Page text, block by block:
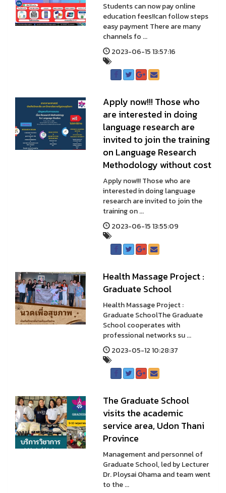
Students can now pay online
education fees!!can follow steps
easy payment There are many
channels fo ...
2023-06-15 13:57:16
Apply now!!! Those who
are interested in doing
language research are
invited to join the training
on Language Research
Methodology without cost
Apply now!!! Those who are
interested in doing language
research are invited to join the
training on ...
2023-06-15 13:55:09
Health Massage Project :
Graduate School
Health Massage Project :
Graduate SchoolThe Graduate
School cooperates with
professional networks su ...
2023-05-12 10:28:37
The Graduate School
visits the academic
service area, Udon Thani
Province
Management and personnel of
Graduate School, led by Lecturer
Dr. Ploysai Ohama and team went
to the ...